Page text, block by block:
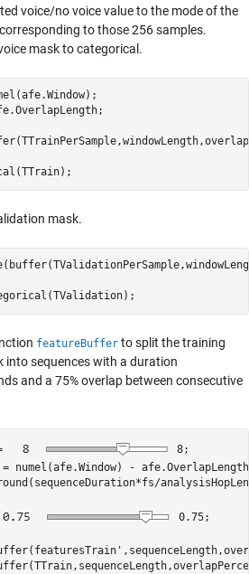
voice/no voice value to the mode of the
to those 256 samples.
mask to categorical.
mask.
featureBuffer to split the training
into sequences with a duration
and a 75% overlap between consecutive
8;
= numel(afe.Window) -
0.75;